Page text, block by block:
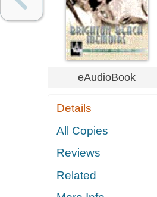
eAudioBook
Details
All Copies
Reviews
Related